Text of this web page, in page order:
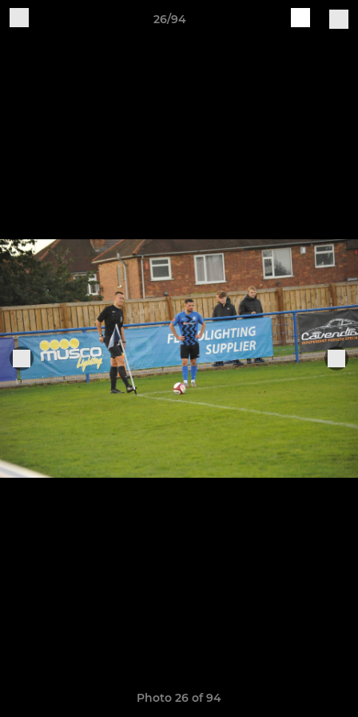
26/94
Photo 26 of 94